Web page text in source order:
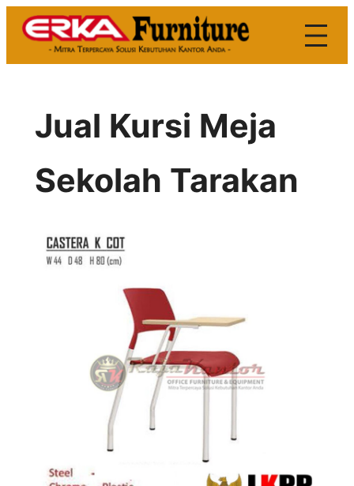
Skip
Jual Kursi Meja
Sekolah Tarakan